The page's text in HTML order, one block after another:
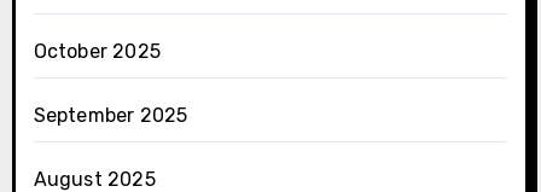
October 2025
September 2025
August 2025